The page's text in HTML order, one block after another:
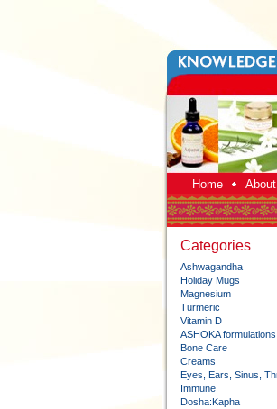
Home
Categories
Ashwagandha
Holiday Mugs
Magnesium
Turmeric
Vitamin D
ASHOKA formulations
Bone Care
Creams
Eyes, Ears, Sinus,
Immune
Dosha:Kapha